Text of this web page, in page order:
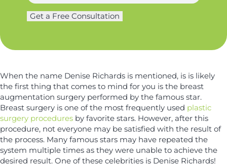
a
m
h
o
e
*
Get a Free Consultation
When the name Denise Richards is mentioned, is is likely
the first thing that comes to mind for you is the breast
augmentation surgery performed by the famous star.
Breast surgery is one of the most frequently used plastic
surgery procedures by favorite stars. However, after this
procedure, not everyone may be satisfied with the result of
the process. Many famous stars may have repeated the
system multiple times as they were unable to achieve the
desired result. One of these celebrities is Denise Richards!